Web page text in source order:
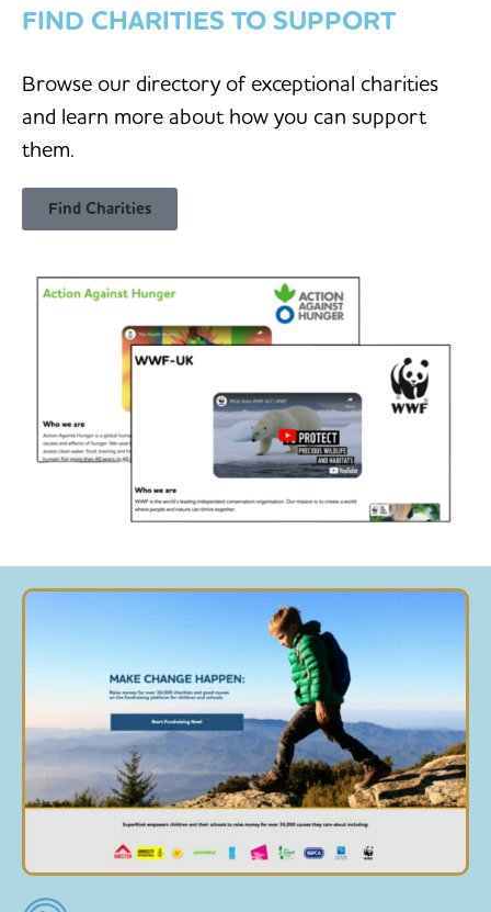
FIND CHARITIES TO SUPPORT
Browse our directory of exceptional charities
and learn more about how you can support
them.
Find Charities